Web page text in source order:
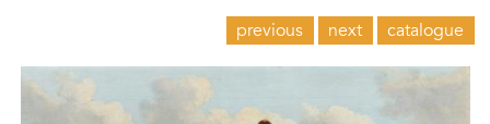
previous next catalogue